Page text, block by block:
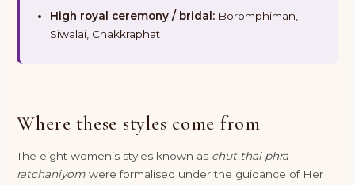
High royal ceremony / bridal: Boromphiman,
Siwalai, Chakkraphat
Where these styles come from
The eight women’s styles known as chut thai phra
ratchaniyom were formalised under the guidance of Her